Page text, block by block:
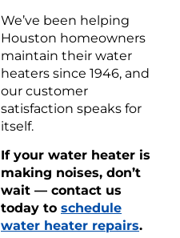
We’ve been helping
Houston homeowners
maintain their water
heaters since 1946, and
our customer
satisfaction speaks for
itself.
If your water heater is
making noises, don’t
wait — contact us
today to schedule
water heater repairs.